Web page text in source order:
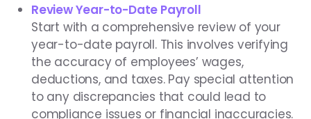
Review Year-to-Date Payroll
Start with a comprehensive review of your
year-to-date payroll. This involves verifying
the accuracy of employees’ wages,
deductions, and taxes. Pay special attention
to any discrepancies that could lead to
compliance issues or financial inaccuracies.